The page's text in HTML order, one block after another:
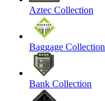
Aztec Collection
Baggage Collection
Bank Collection